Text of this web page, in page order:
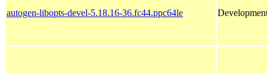
autogen-libopts-devel-5.18.16-36.fc44.ppc64le